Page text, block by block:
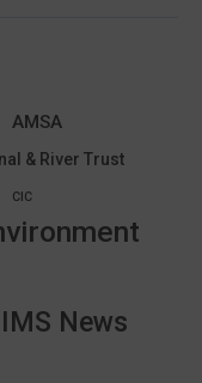
AMSA
& River Trust
CIC
News